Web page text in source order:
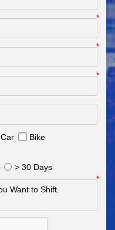
*
*
*
Car
Bike
> 30 Days
*